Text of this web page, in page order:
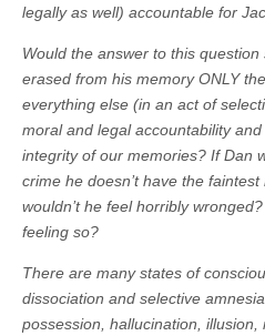
legally as well) accountable for
Would the answer to this
erased from his memory ONLY
everything else (in an act of
moral and legal accountability
integrity of our memories? If Dan
crime he doesn’t have the
wouldn’t he feel horribly
feeling so?
There are many states of
dissociation and selective
possession, hallucination,